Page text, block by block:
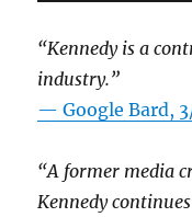
“Kennedy is a
industry.”
— Google Bard,
“A former media
Kennedy